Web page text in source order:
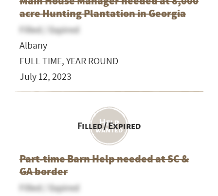
acre Hunting Plantation in Georgia
Filled / Expired
Albany
FULL TIME, YEAR ROUND
July 12, 2023
Filled / Expired
Part-time Barn Help needed at SC &
GA border
Filled / Expired